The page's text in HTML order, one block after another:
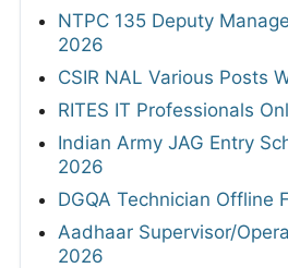
NTPC 135 Deputy
2026
CSIR NAL Various Posts
RITES IT Professionals
Indian Army JAG Entry
2026
DGQA Technician Offline
Aadhaar Supervisor/
2026